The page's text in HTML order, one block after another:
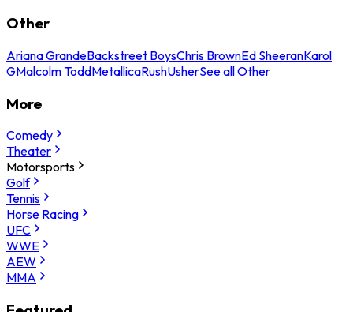
Other
Ariana GrandeBackstreet BoysChris BrownEd SheeranKarol
GMalcolm ToddMetallicaRushUsherSee all Other
More
Comedy
Theater
Motorsports
Golf
Tennis
Horse Racing
UFC
WWE
AEW
MMA